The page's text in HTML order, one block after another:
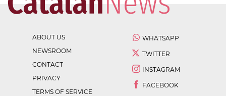
ABOUT US
NEWSROOM
CONTACT
PRIVACY
TERMS OF SERVICE
WHATSAPP
TWITTER
INSTAGRAM
FACEBOOK